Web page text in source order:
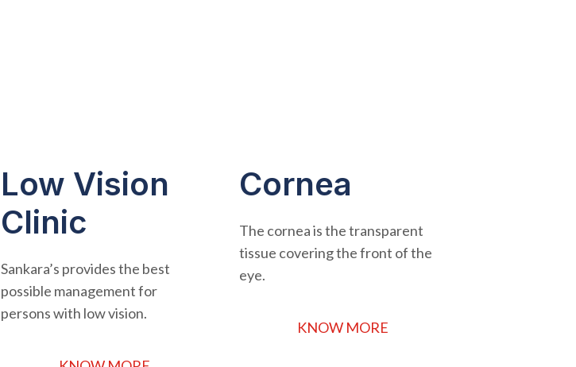
Low Vision
Clinic
Sankara’s provides the best
possible management for
persons with low vision.
Cornea
The cornea is the transparent
tissue covering the front of the
eye.
KNOW MORE